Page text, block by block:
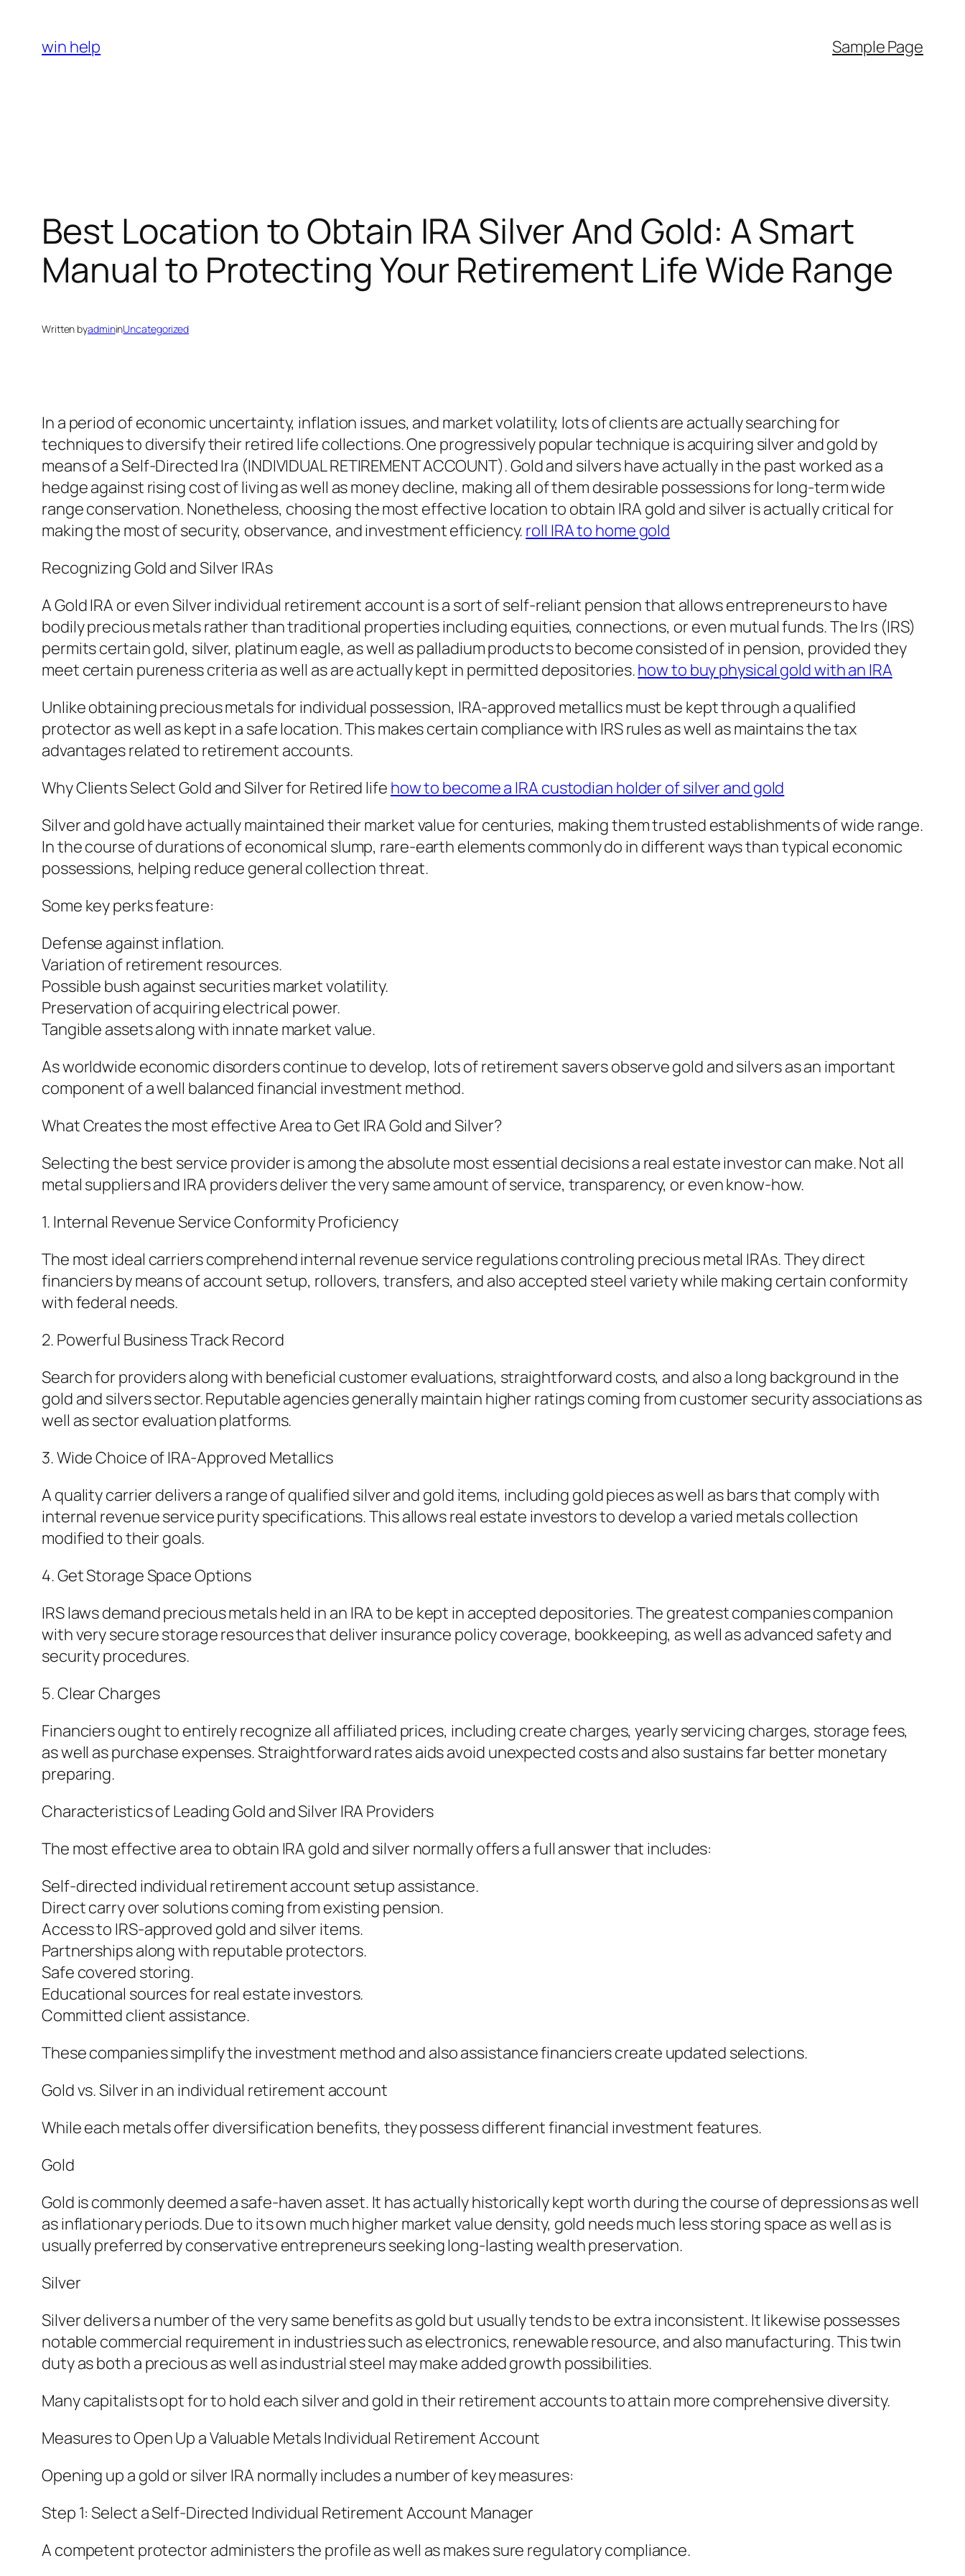
content
win help Sample Page
Best Location to Obtain IRA Silver And Gold: A Smart
Manual to Protecting Your Retirement Life Wide Range
Written byadmininUncategorized
In a period of economic uncertainty, inflation issues, and market volatility, lots of clients are actually searching for
techniques to diversify their retired life collections. One progressively popular technique is acquiring silver and gold by
means of a Self-Directed Ira (INDIVIDUAL RETIREMENT ACCOUNT). Gold and silvers have actually in the past worked as a
hedge against rising cost of living as well as money decline, making all of them desirable possessions for long-term wide
range conservation. Nonetheless, choosing the most effective location to obtain IRA gold and silver is actually critical for
making the most of security, observance, and investment efficiency. roll IRA to home gold
Recognizing Gold and Silver IRAs
A Gold IRA or even Silver individual retirement account is a sort of self-reliant pension that allows entrepreneurs to have
bodily precious metals rather than traditional properties including equities, connections, or even mutual funds. The Irs (IRS)
permits certain gold, silver, platinum eagle, as well as palladium products to become consisted of in pension, provided they
meet certain pureness criteria as well as are actually kept in permitted depositories.how to buy physical gold with an IRA
Unlike obtaining precious metals for individual possession, IRA-approved metallics must be kept through a qualified
protector as well as kept in a safe location. This makes certain compliance with IRS rules as well as maintains the tax
advantages related to retirement accounts.
Why Clients Select Gold and Silver for Retired life how to become a IRA custodian holder of silver and gold
Silver and gold have actually maintained their market value for centuries, making them trusted establishments of wide range.
In the course of durations of economical slump, rare-earth elements commonly do in different ways than typical economic
possessions, helping reduce general collection threat.
Some key perks feature:
Defense against inflation.
Variation of retirement resources.
Possible bush against securities market volatility.
Preservation of acquiring electrical power.
Tangible assets along with innate market value.
As worldwide economic disorders continue to develop, lots of retirement savers observe gold and silvers as an important
component of a well balanced financial investment method.
What Creates the most effective Area to Get IRA Gold and Silver?
Selecting the best service provider is among the absolute most essential decisions a real estate investor can make. Not all
metal suppliers and IRA providers deliver the very same amount of service, transparency, or even know-how.
1. Internal Revenue Service Conformity Proficiency
The most ideal carriers comprehend internal revenue service regulations controling precious metal IRAs. They direct
financiers by means of account setup, rollovers, transfers, and also accepted steel variety while making certain conformity
with federal needs.
2. Powerful Business Track Record
Search for providers along with beneficial customer evaluations, straightforward costs, and also a long background in the
gold and silvers sector. Reputable agencies generally maintain higher ratings coming from customer security associations as
well as sector evaluation platforms.
3. Wide Choice of IRA-Approved Metallics
A quality carrier delivers a range of qualified silver and gold items, including gold pieces as well as bars that comply with
internal revenue service purity specifications. This allows real estate investors to develop a varied metals collection
modified to their goals.
4. Get Storage Space Options
IRS laws demand precious metals held in an IRA to be kept in accepted depositories. The greatest companies companion
with very secure storage resources that deliver insurance policy coverage, bookkeeping, as well as advanced safety and
security procedures.
5. Clear Charges
Financiers ought to entirely recognize all affiliated prices, including create charges, yearly servicing charges, storage fees,
as well as purchase expenses. Straightforward rates aids avoid unexpected costs and also sustains far better monetary
preparing.
Characteristics of Leading Gold and Silver IRA Providers
The most effective area to obtain IRA gold and silver normally offers a full answer that includes:
Self-directed individual retirement account setup assistance.
Direct carry over solutions coming from existing pension.
Access to IRS-approved gold and silver items.
Partnerships along with reputable protectors.
Safe covered storing.
Educational sources for real estate investors.
Committed client assistance.
These companies simplify the investment method and also assistance financiers create updated selections.
Gold vs. Silver in an individual retirement account
While each metals offer diversification benefits, they possess different financial investment features.
Gold
Gold is commonly deemed a safe-haven asset. It has actually historically kept worth during the course of depressions as well
as inflationary periods. Due to its own much higher market value density, gold needs much less storing space as well as is
usually preferred by conservative entrepreneurs seeking long-lasting wealth preservation.
Silver
Silver delivers a number of the very same benefits as gold but usually tends to be extra inconsistent. It likewise possesses
notable commercial requirement in industries such as electronics, renewable resource, and also manufacturing. This twin
duty as both a precious as well as industrial steel may make added growth possibilities.
Many capitalists opt for to hold each silver and gold in their retirement accounts to attain more comprehensive diversity.
Measures to Open Up a Valuable Metals Individual Retirement Account
Opening up a gold or silver IRA normally includes a number of key measures:
Step 1: Select a Self-Directed Individual Retirement Account Manager
A competent protector administers the profile as well as makes sure regulatory compliance.